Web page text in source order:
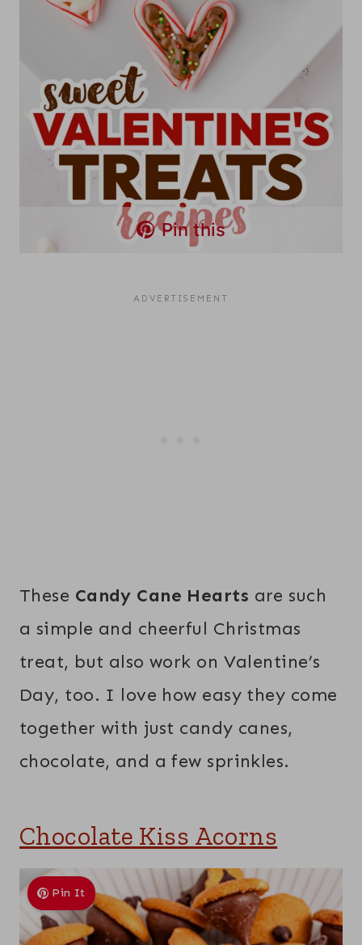
Pin this
These Candy Cane Hearts are such
a simple and cheerful Christmas
treat, but also work on Valentine’s
Day, too. I love how easy they come
together with just candy canes,
chocolate, and a few sprinkles.
Chocolate Kiss Acorns
Pin It